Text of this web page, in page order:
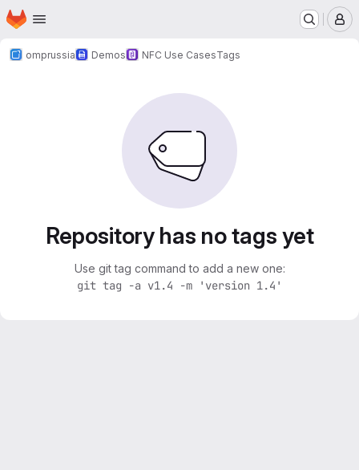
Skip to main content
Homepage
omprussia Demos NFC Use CasesTags
Repository has no tags yet
Use git tag command to add a new one:
git tag -a v1.4 -m 'version 1.4'